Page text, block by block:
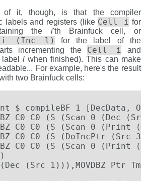
of it, though, is that the compiler
labels and registers (like Cell i for
the i'th Brainfuck cell, or
i (Inc l)
for the label of the
incrementing the Cell i and
lwhen finished). This can make
For example, here's the result
two Brainfuck cells:
$ compileBF 1 [DecData,
C0 C0 (S (Scan 0 (Dec
C0 C0 (S (Scan 0
C0 C0 (S (DoIncPtr
C0 C0 (S (Scan 0
(Src 1))),MOVDBZ Ptr